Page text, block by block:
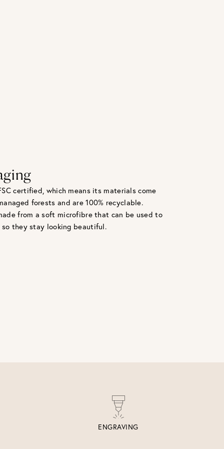
certified, which means its materials come
forests and are 100% recyclable.
from a soft microfibre that can be used to
so they stay looking beautiful.
ENGRAVING